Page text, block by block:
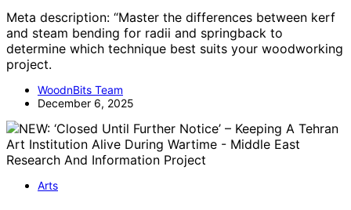
Meta description: “Master the differences between kerf
and steam bending for radii and springback to
determine which technique best suits your woodworking
project.
WoodnBits Team
December 6, 2025
Arts